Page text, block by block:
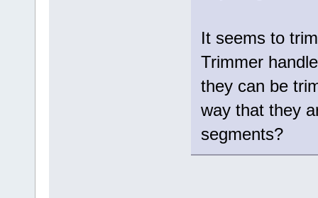
It seems to
Trimmer
they can be
way that they
segments?